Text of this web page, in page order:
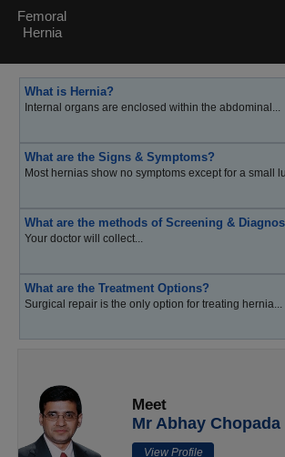
Femoral
Hernia
What is Hernia?
Internal organs are enclosed within the abdominal...
What are the Signs & Symptoms?
Most hernias show no symptoms except for a small
What are the methods of Screening &
Your doctor will collect...
What are the Treatment Options?
Surgical repair is the only option for treating hernia...
Meet
Mr Abhay Chopada
View Profile